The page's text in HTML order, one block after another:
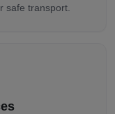
safe transport.